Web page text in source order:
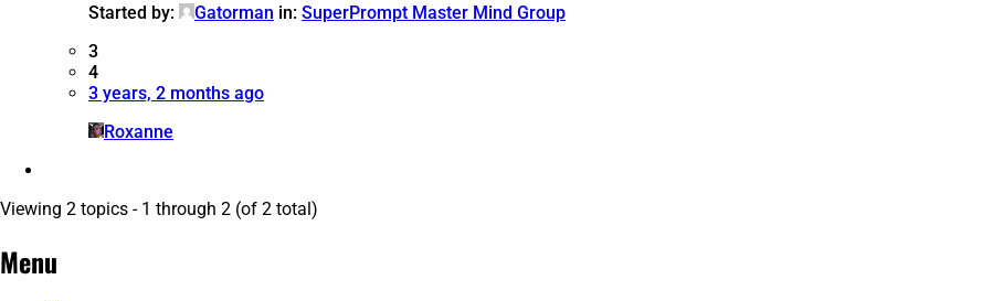
Started by:
Gatorman in: SuperPrompt Master Mind Group
3
4
3 years, 2 months ago
Roxanne
Viewing 2 topics - 1 through 2 (of 2 total)
Menu